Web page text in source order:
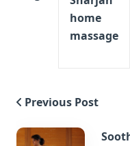
home
massage
Previous Post